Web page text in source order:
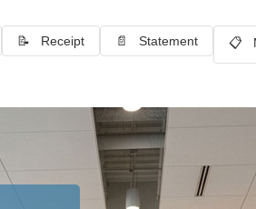
📝 Receipt 📄 Statement 📋